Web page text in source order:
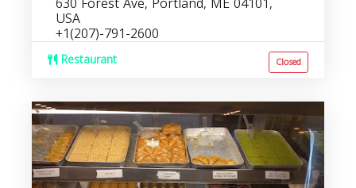
USA
+1(207)-791-2600
Restaurant Closed